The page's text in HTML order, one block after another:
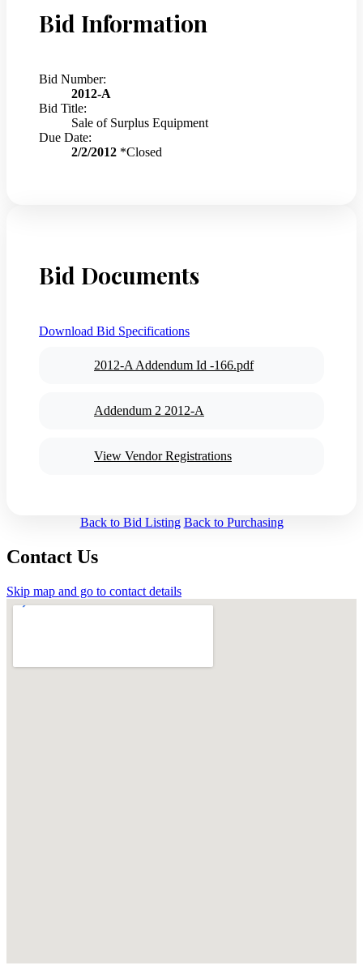
Bid Information
Bid Number:
2012-A
Bid Title:
Sale of Surplus Equipment
Due Date:
2/2/2012 *Closed
Bid Documents
Download Bid Specifications
2012-A Addendum Id -166.pdf
Addendum 2 2012-A
View Vendor Registrations
Back to Bid Listing Back to Purchasing
Contact Us
Skip map and go to contact details